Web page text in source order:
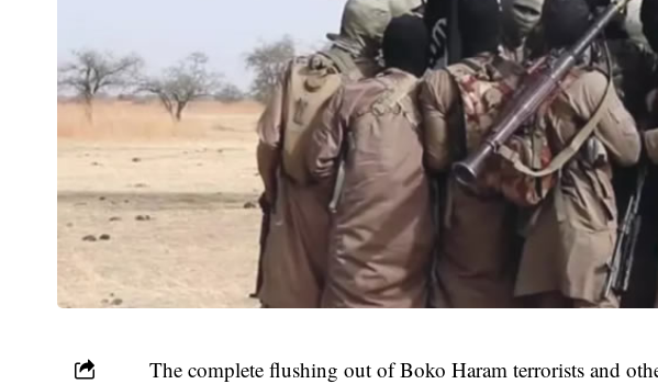
The complete flushing out of Boko Haram terrorists and